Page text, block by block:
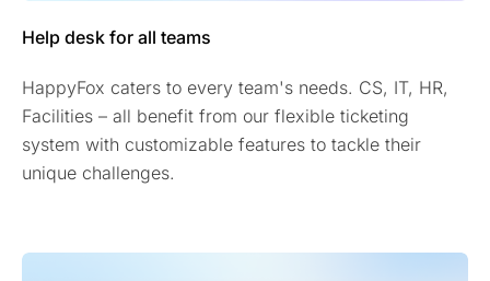
Help desk for all teams
HappyFox caters to every team's needs. CS, IT, HR,
Facilities – all benefit from our flexible ticketing
system with customizable features to tackle their
unique challenges.